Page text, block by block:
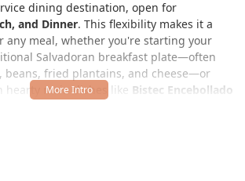
dining destination, open for
and Dinner. This flexibility makes it a
any meal, whether you're starting your
Salvadoran breakfast plate—often
beans, fried plantains, and cheese—or
main dishes like Bistec Encebollado